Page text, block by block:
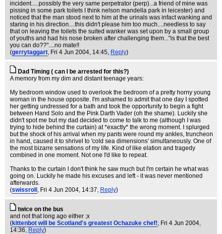
incident.....possibly the very same perpetrator (perp)...a friend of mine was
pissing in some park toilets I think nelson mandella park in leicester) and
noticed that the man stood next to him at the urinals was infact wanking and
staring in his direction....this didn't please him too much....needless to say
that on leaving the toilets the suited wanker was set upon by a small group
of youths and had his nose broken after challenging them..."is that the best
you can do??"....no mate!!
(gerrytaggart, Fri 4 Jun 2004, 14:45, Reply)
Dad Timing ( can I be arrested for this?)
A memory from my dim and distant teenage years:
My bedroom window used to overlook the bedroom of a pretty horny young
woman in the house opposite. I'm ashamed to admit that one day I spotted
her getting undressed for a bath and took the opportunity to begin a fight
between Hand Solo and the Pink Darth Vader (oh the shame). Luckily she
didn't spot me but my dad decided to come to talk to me (although I was
trying to hide behind the curtain) at *exactly* the wrong moment. I splurged
but the shock of his arrival when my pants were round my ankles, truncheon
in hand, caused it to shrivel to 'cold sea dimensions' simultaneously. One of
the most bizarre sensations of my life. Kind of like elation and tragedy
combined in one moment. Not one I'd like to repeat.
Thanks to the curtain I don't think he saw much but I'm certain he what was
going on. Luckily he made his excuses and left - it was never mentioned
afterwards.
(swissroll , Fri 4 Jun 2004, 14:37, Reply)
twice on the bus
and not that long ago either ;x
(kittenbot will be Scotland's greatest Ochazuke chef!, Fri 4 Jun 2004,
14:36, Reply)